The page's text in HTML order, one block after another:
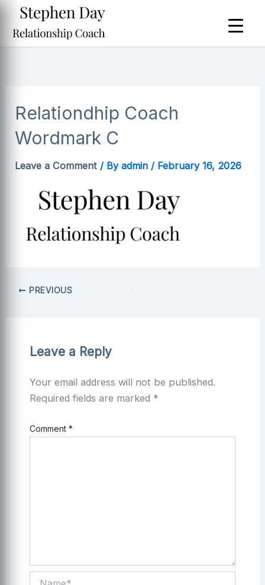
content
Relationdhip Coach
Wordmark C
Leave a Comment / Byadmin / February 16, 2026
PREVIOUS
Leave a Reply
Your email address will not be published.
Required fields are marked *
Comment *